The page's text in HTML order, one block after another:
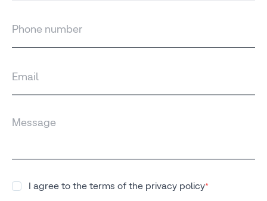
Phone number
Email
Message
I agree to the terms of the privacy policy*